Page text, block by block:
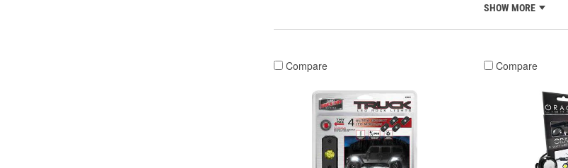
SHOW MORE
Compare Compare